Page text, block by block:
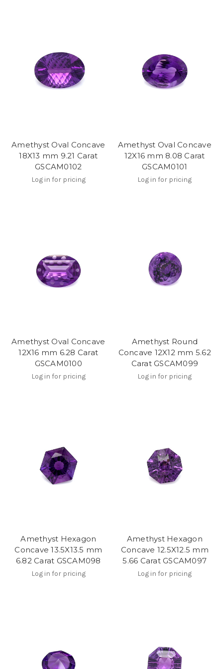
Amethyst Oval Concave
18X13 mm 9.21 Carat
GSCAM0102
Log in for pricing
Amethyst Oval Concave
12X16 mm 8.08 Carat
GSCAM0101
Log in for pricing
Amethyst Oval Concave
12X16 mm 6.28 Carat
GSCAM0100
Log in for pricing
Amethyst Round
Concave 12X12 mm 5.62
Carat GSCAM099
Log in for pricing
Amethyst Hexagon
Concave 13.5X13.5 mm
6.82 Carat GSCAM098
Log in for pricing
Amethyst Hexagon
Concave 12.5X12.5 mm
5.66 Carat GSCAM097
Log in for pricing